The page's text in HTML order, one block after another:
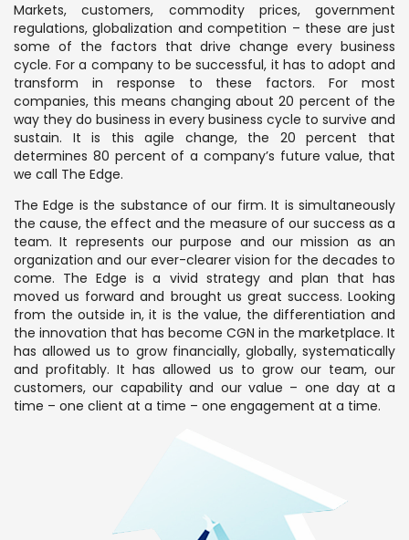
Markets, customers, commodity prices, government
regulations, globalization and competition – these are just
some of the factors that drive change every business
cycle. For a company to be successful, it has to adopt and
transform in response to these factors. For most
companies, this means changing about 20 percent of the
way they do business in every business cycle to survive and
sustain. It is this agile change, the 20 percent that
determines 80 percent of a company’s future value, that
we call The Edge.
The Edge is the substance of our firm. It is simultaneously
the cause, the effect and the measure of our success as a
team. It represents our purpose and our mission as an
organization and our ever-clearer vision for the decades to
come. The Edge is a vivid strategy and plan that has
moved us forward and brought us great success. Looking
from the outside in, it is the value, the differentiation and
the innovation that has become CGN in the marketplace. It
has allowed us to grow financially, globally, systematically
and profitably. It has allowed us to grow our team, our
customers, our capability and our value – one day at a
time – one client at a time – one engagement at a time.